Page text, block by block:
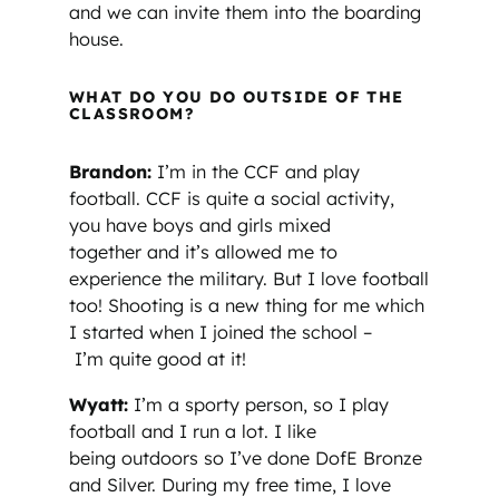
and we can invite them into the boarding
house.
WHAT DO YOU DO OUTSIDE OF THE
CLASSROOM?
Brandon: I’m in the CCF and play
football. CCF is quite a social activity,
you have boys and girls mixed
together and it’s allowed me to
experience the military. But I love football
too! Shooting is a new thing for me which
I started when I joined the school –
I’m quite good at it!
Wyatt: I’m a sporty person, so I play
football and I run a lot. I like
being outdoors so I’ve done DofE Bronze
and Silver. During my free time, I love